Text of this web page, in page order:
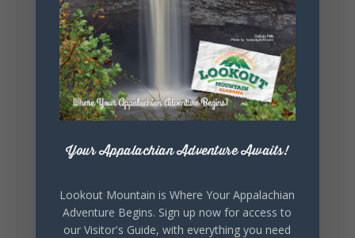
Lookout Mountain Alabama
Sunday, August 2nd, 2026 at 9:00am
🎨 Every mural, sculpture, and art
installation tells a piece of DeKalb County's
story.
celebrating our history, or showcasing the
outdoor art stops offer a...
Your Appalachian Adventure Awaits!
Lookout Mountain is Where Your Appalachian
Adventure Begins. Sign up now for access to
our Visitor's Guide, with everything you need